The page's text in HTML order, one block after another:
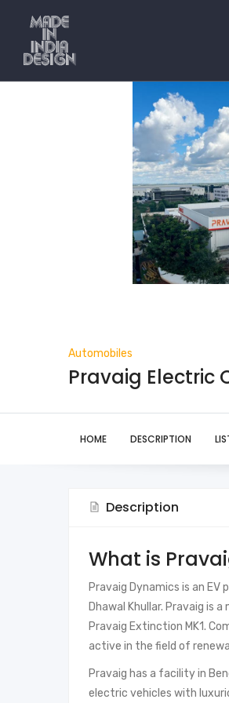
Automobiles
Pravaig Electric
HOME DESCRIPTION
Description
What is
Pravaig Dynamics is an EV
Dhawal Khullar. Pravaig is
Pravaig Extinction MK1.
active in the field of
Pravaig has a facility in
electric vehicles with